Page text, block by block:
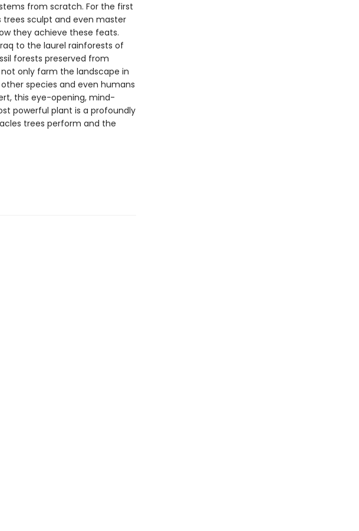
from scratch. For the first
trees sculpt and even master
they achieve these feats.
to the laurel rainforests of
forests preserved from
only farm the landscape in
species and even humans
this eye-opening, mind-
powerful plant is a profoundly
trees perform and the